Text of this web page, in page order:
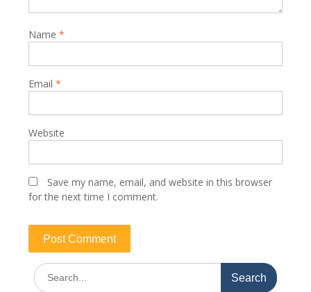
Name *
Email *
Website
Save my name, email, and website in this browser
for the next time I comment.
Search
for: